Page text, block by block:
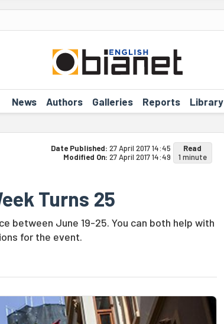
News Authors Galleries Reports Library
Date Published: 27 April 2017 14:45
Modified On: 27 April 2017 14:49
Read
1 minute
Turns 25
between June 19-25. You can both help with
for the event.